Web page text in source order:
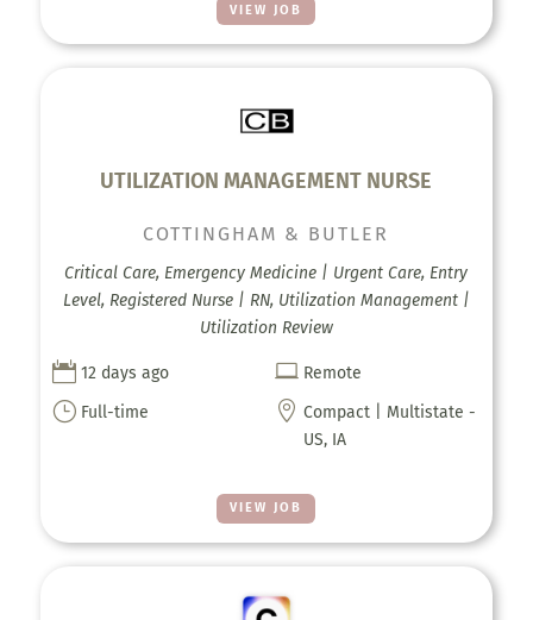
VIEW JOB
UTILIZATION MANAGEMENT NURSE
VIEW JOB
COTTINGHAM & BUTLER
Critical Care, Emergency Medicine | Urgent Care, Entry
Level, Registered Nurse | RN, Utilization Management |
Utilization Review
 12 days ago  Remote
} Full-time  Compact | Multistate -
US, IA